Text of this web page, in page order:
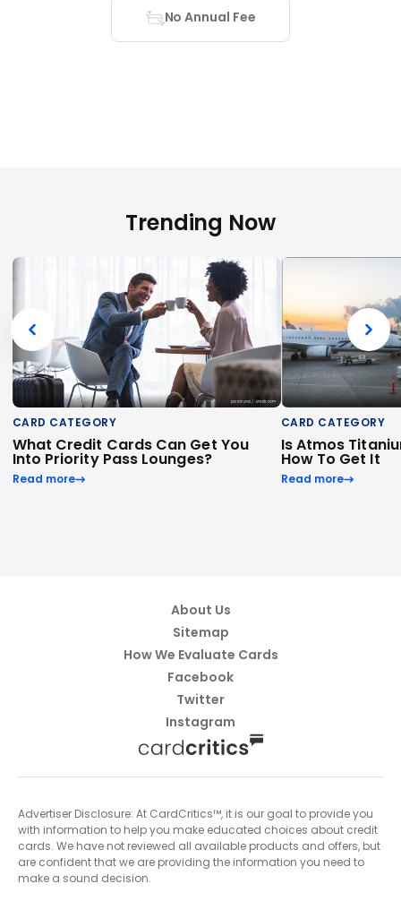
No Annual Fee
Trending Now
CARD CATEGORY
What Credit Cards Can Get You
Into Priority Pass Lounges?
Read more
CARD CATEGORY
Is Atmos
How To Get It
Read more
About Us
Sitemap
How We Evaluate Cards
Facebook
Twitter
Instagram
Advertiser Disclosure: At CardCritics™, it is our goal to provide you
with information to help you make educated choices about credit
cards. We have not reviewed all available products and offers, but
are confident that we are providing the information you need to
make a sound decision.